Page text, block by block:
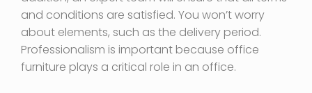
and conditions are satisfied. You won’t worry
about elements, such as the delivery period.
Professionalism is important because office
furniture plays a critical role in an office.